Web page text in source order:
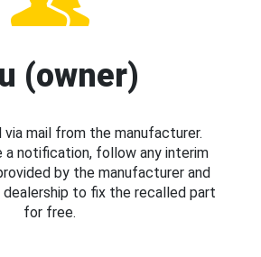
(owner)
via mail from the manufacturer.
a notification, follow any interim
by the manufacturer and
to fix the recalled part
for free.